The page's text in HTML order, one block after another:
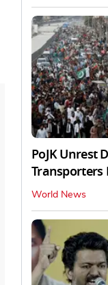
PoJK Unrest
Transporters
World News